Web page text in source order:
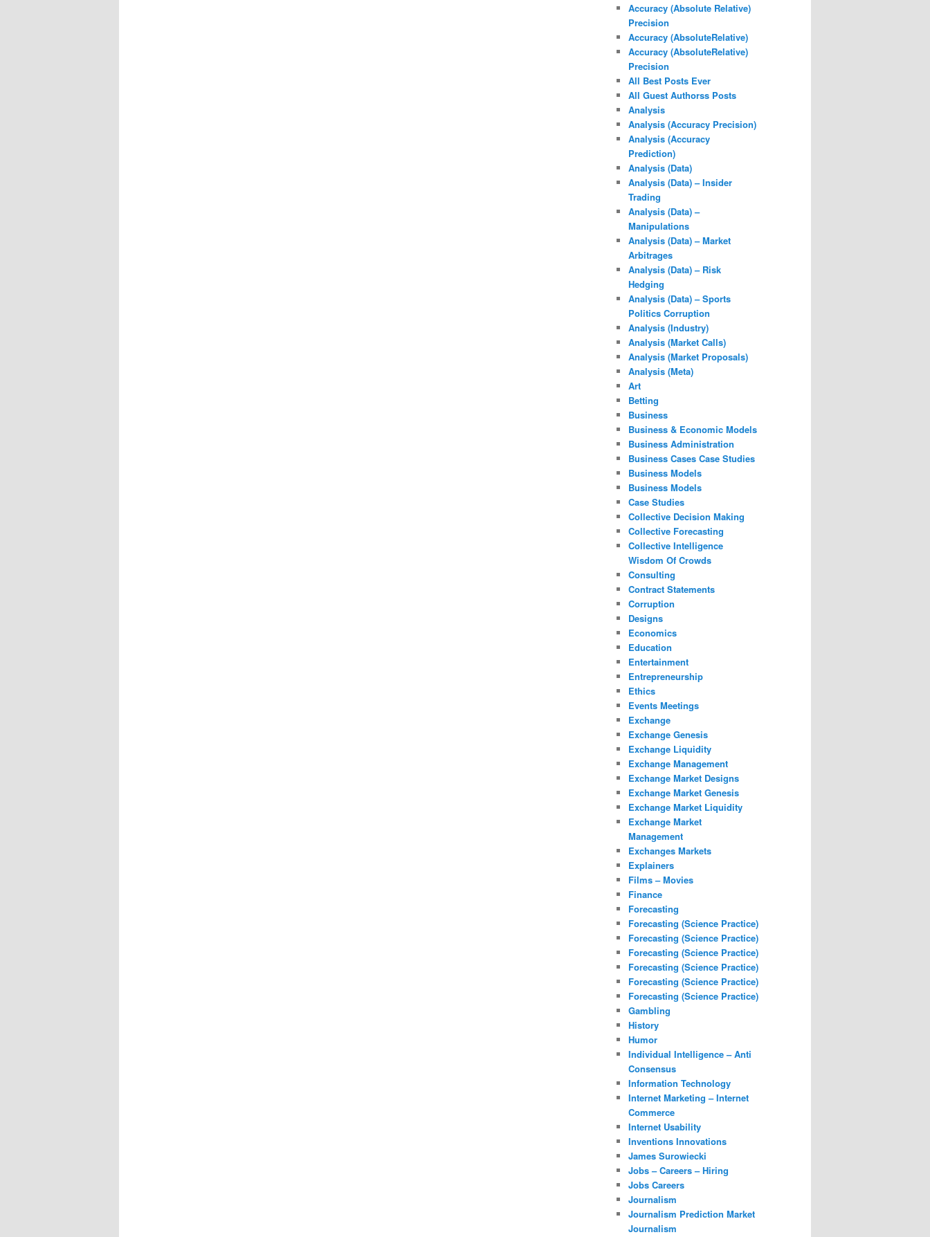
Accuracy (Absolute Relative)
Precision
Accuracy (AbsoluteRelative)
Accuracy (AbsoluteRelative)
Precision
All Best Posts Ever
All Guest Authorss Posts
Analysis
Analysis (Accuracy Precision)
Analysis (Accuracy
Prediction)
Analysis (Data)
Analysis (Data) – Insider
Trading
Analysis (Data) –
Manipulations
Analysis (Data) – Market
Arbitrages
Analysis (Data) – Risk
Hedging
Analysis (Data) – Sports
Politics Corruption
Analysis (Industry)
Analysis (Market Calls)
Analysis (Market Proposals)
Analysis (Meta)
Art
Betting
Business
Business & Economic Models
Business Administration
Business Cases Case Studies
Business Models
Business Models
Case Studies
Collective Decision Making
Collective Forecasting
Collective Intelligence
Wisdom Of Crowds
Consulting
Contract Statements
Corruption
Designs
Economics
Education
Entertainment
Entrepreneurship
Ethics
Events Meetings
Exchange
Exchange Genesis
Exchange Liquidity
Exchange Management
Exchange Market Designs
Exchange Market Genesis
Exchange Market Liquidity
Exchange Market
Management
Exchanges Markets
Explainers
Films – Movies
Finance
Forecasting
Forecasting (Science Practice)
Forecasting (Science Practice)
Forecasting (Science Practice)
Forecasting (Science Practice)
Forecasting (Science Practice)
Forecasting (Science Practice)
Gambling
History
Humor
Individual Intelligence – Anti
Consensus
Information Technology
Internet Marketing – Internet
Commerce
Internet Usability
Inventions Innovations
James Surowiecki
Jobs – Careers – Hiring
Jobs Careers
Journalism
Journalism Prediction Market
Journalism